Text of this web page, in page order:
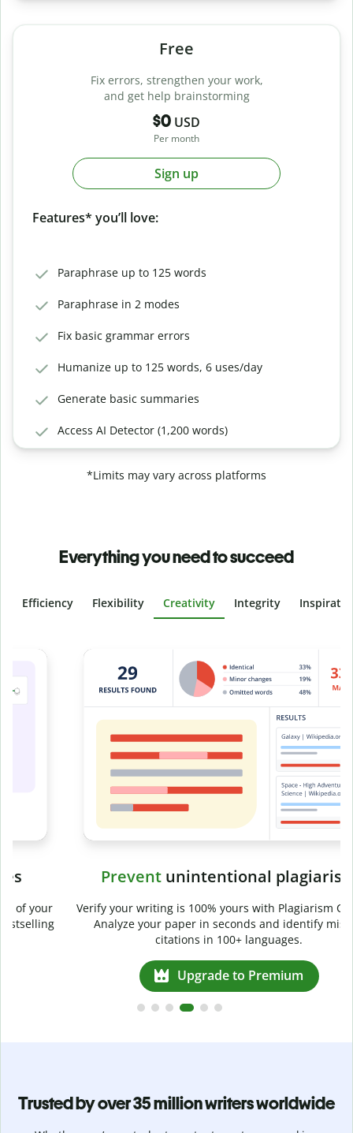
Free
Fix errors, strengthen your work,
and get help brainstorming
$0 USD
Per month
Sign up
Features* you’ll love:
Paraphrase up to 125 words
Paraphrase in 2 modes
Fix basic grammar errors
Humanize up to 125 words, 6 uses/day
Generate basic summaries
Access AI Detector (1,200 words)
*Limits may vary across platforms
Everything you need to succeed
Efficiency Flexibility Creativity Integrity
Slide 4 of 6
Preventunintentional plagiarism
Verify your writing is 100% yours with Plagiarism Checker.
Analyze your paper in seconds and identify missed
citations in 100+ languages.
Upgrade to Premium
Trusted by over 35 million writers worldwide